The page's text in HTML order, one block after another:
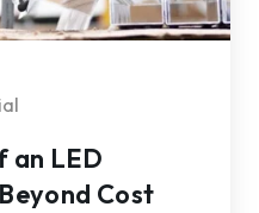
an LED
Cost